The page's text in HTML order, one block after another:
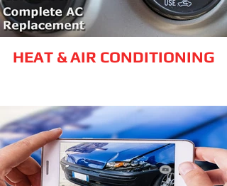
HEAT & AIR CONDITIONING